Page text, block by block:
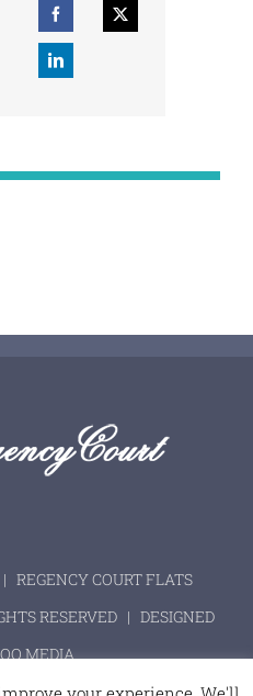
REGENCY COURT FLATS
RESERVED | DESIGNED
MEDIA